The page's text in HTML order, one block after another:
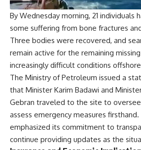
By Wednesday morning, 21 individuals
some suffering from bone fractures
Three bodies were recovered, and
remain active for the remaining
increasingly difficult conditions
The Ministry of Petroleum issued a
that Minister Karim Badawi and
Gebran traveled to the site to
assess emergency measures
emphasized its commitment to
continue providing updates as the